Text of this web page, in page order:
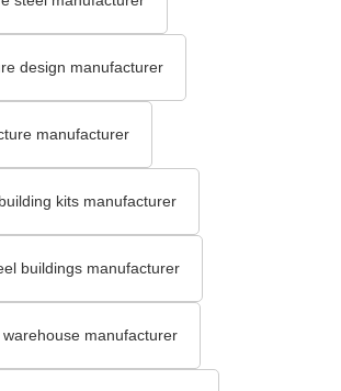
design manufacturer
manufacturer
kits manufacturer
buildings manufacturer
manufacturer